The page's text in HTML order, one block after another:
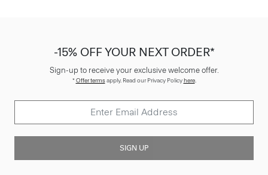
-15% OFF YOUR NEXT ORDER*
Sign-up to receive your exclusive welcome offer.
*Offer termsapply. Read our Privacy Policyhere.
SIGN UP